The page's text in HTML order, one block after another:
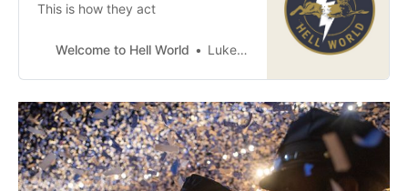
This is how they act
Welcome to Hell World Luke O’Neil